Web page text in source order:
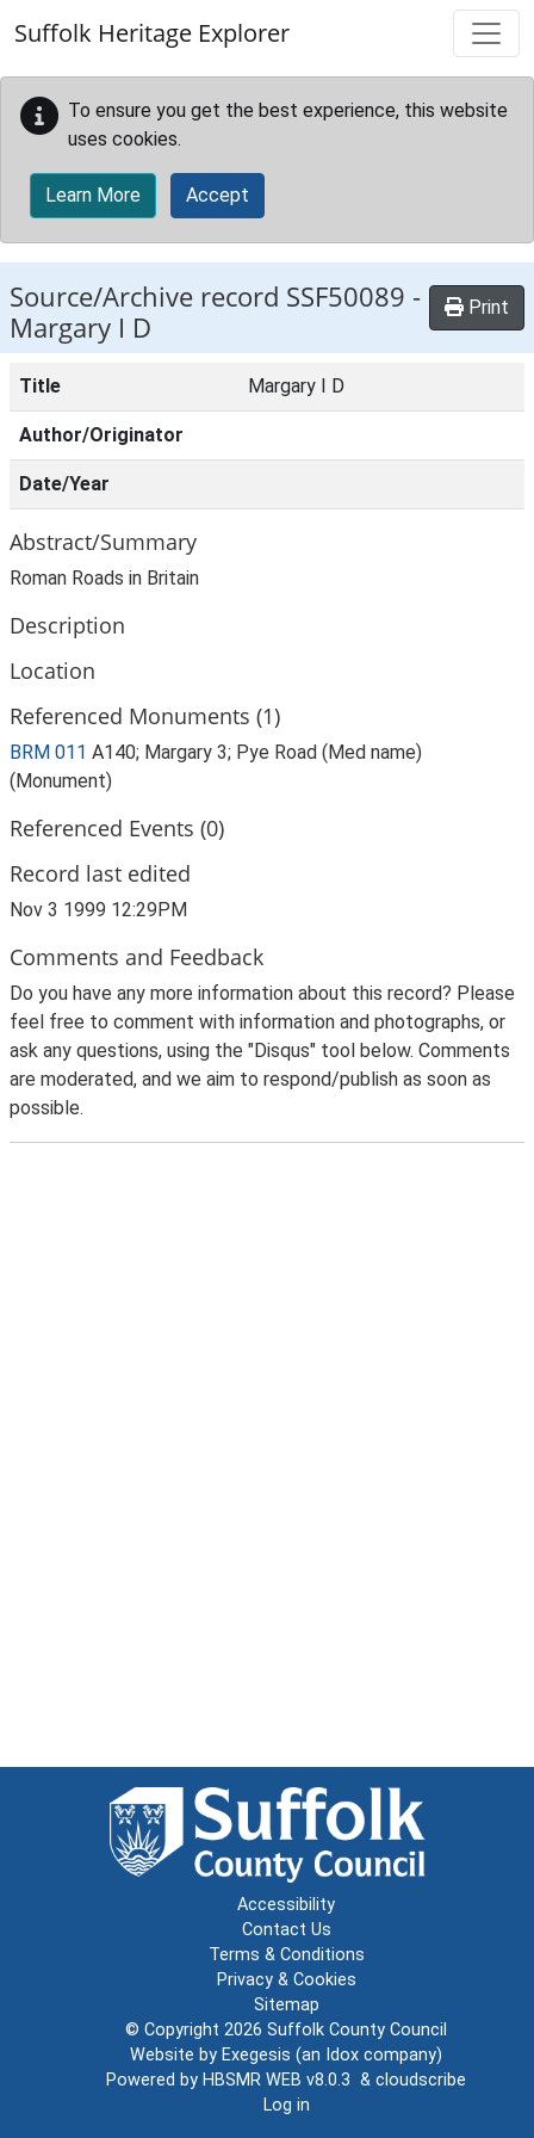
Suffolk Heritage Explorer
To ensure you get the best experience, this website
uses cookies.
Learn More Accept
Source/Archive record SSF50089 -
Margary I D
Print
Title Margary I D
Author/Originator
Date/Year
Abstract/Summary
Roman Roads in Britain
Description
Location
Referenced Monuments (1)
BRM 011 A140; Margary 3; Pye Road (Med name)
(Monument)
Referenced Events (0)
Record last edited
Nov 3 1999 12:29PM
Comments and Feedback
Do you have any more information about this record? Please
feel free to comment with information and photographs, or
ask any questions, using the "Disqus" tool below. Comments
are moderated, and we aim to respond/publish as soon as
possible.
Accessibility
Contact Us
Terms & Conditions
Privacy & Cookies
Sitemap
© Copyright 2026 Suffolk County Council
Website by Exegesis (an Idox company)
Powered by HBSMR WEB v8.0.3 & cloudscribe
Log in